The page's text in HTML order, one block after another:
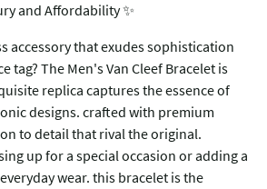
and Affordability​​ ✨
accessory that exudes sophistication
tag? The ​​Men's Van Cleef Bracelet​​ is
replica captures the essence of
designs. crafted with premium
to detail that rival the original.
up for a special occasion or adding a
wear. this bracelet is the